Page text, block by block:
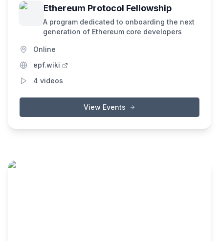
Ethereum Protocol Fellowship
A program dedicated to onboarding the next
generation of Ethereum core developers
Online
epf.wiki
4 videos
View Events